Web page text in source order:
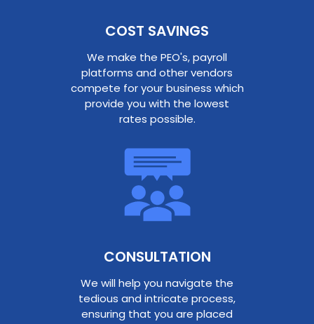
COST SAVINGS
We make the PEO's, payroll
platforms and other vendors
compete for your business which
provide you with the lowest
rates possible.
CONSULTATION​
We will help you navigate the
tedious and intricate process,
ensuring that you are placed